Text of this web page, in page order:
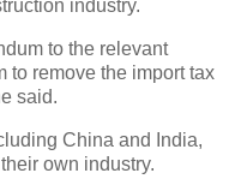
industry.
to the relevant
to remove the import tax
said.
China and India,
own industry.